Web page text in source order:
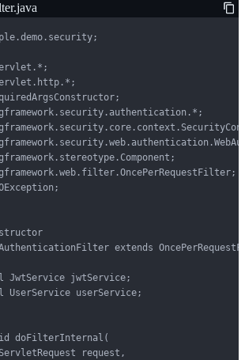
extends
JwtService jwtService;
UserService userService;
doFilterInternal(
request,